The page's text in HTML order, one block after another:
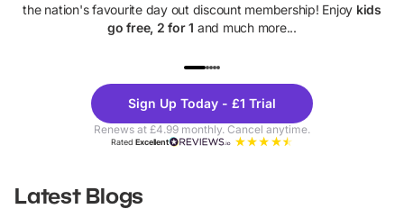
the nation's favourite day out discount membership! Enjoy kids
go free, 2 for 1 and much more...
Theme
Parks
Sign Up Today - £1 Trial
Renews at £4.99 monthly. Cancel anytime.
RatedExcellent
Latest Blogs